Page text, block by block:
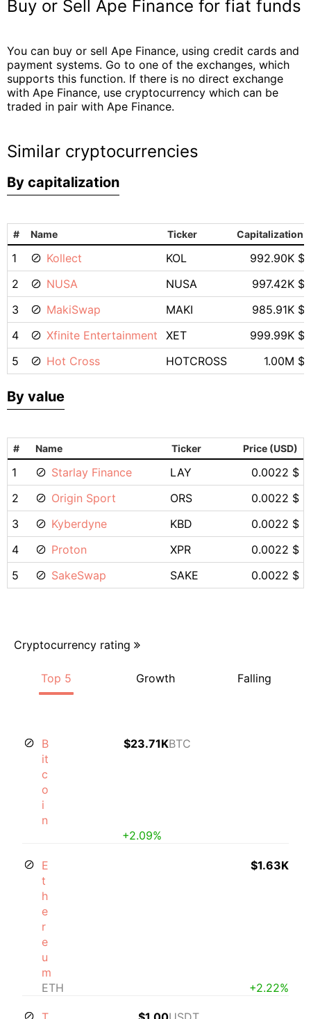
Buy or Sell Ape Finance for fiat funds
You can buy or sell Ape Finance, using credit cards and
payment systems. Go to one of the exchanges, which
supports this function. If there is no direct exchange
with Ape Finance, use cryptocurrency which can be
traded in pair with Ape Finance.
Similar cryptocurrencies
By capitalization
# Name Ticker Capitalization
1 Kollect KOL
992.90K $
2
NUSA NUSA
997.42K $
3
MakiSwap MAKI
985.91K $
4
Xfinite Entertainment XET
999.99K $
5
Hot Cross HOTCROSS 1.00M $
By value
# Name Ticker Price (USD)
1 Starlay Finance LAY
0.0022 $
2
Origin Sport ORS
0.0022 $
3
Kyberdyne KBD
0.0022 $
4
Proton XPR
0.0022 $
5
SakeSwap SAKE 0.0022 $
Cryptocurrency rating
Top 5 Growth Falling
B
it
c
o
i
n
$23.71KBTC
+2.09%
E
t
h
e
r
e
u
m
$1.63K
ETH +2.22%